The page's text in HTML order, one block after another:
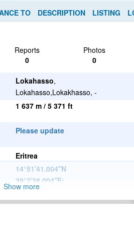
TO DESCRIPTION LISTING
Reports
Photos
0 0
Lokahasso,
Lokahasso,Lokakhasso, -
1 637 m / 5 371 ft
Please update
Eritrea
14°51'41.004''N
39°2'38.004''E;
Rift Valley
Show more